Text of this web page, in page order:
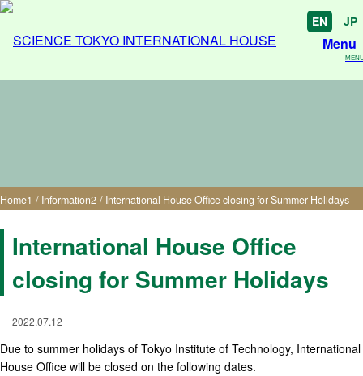
Menu
EN JP
Home1 / Information2 / International House Office closing for Summer Holidays
International House Office
closing for Summer Holidays
2022.07.12
Due to summer holidays of Tokyo Institute of Technology, International
House Office will be closed on the following dates.